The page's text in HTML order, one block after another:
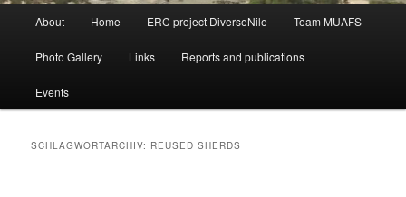
About Home ERC project DiverseNile Team MUAFS
Photo Gallery Links Reports and publications
Events
SCHLAGWORTARCHIV: REUSED SHERDS